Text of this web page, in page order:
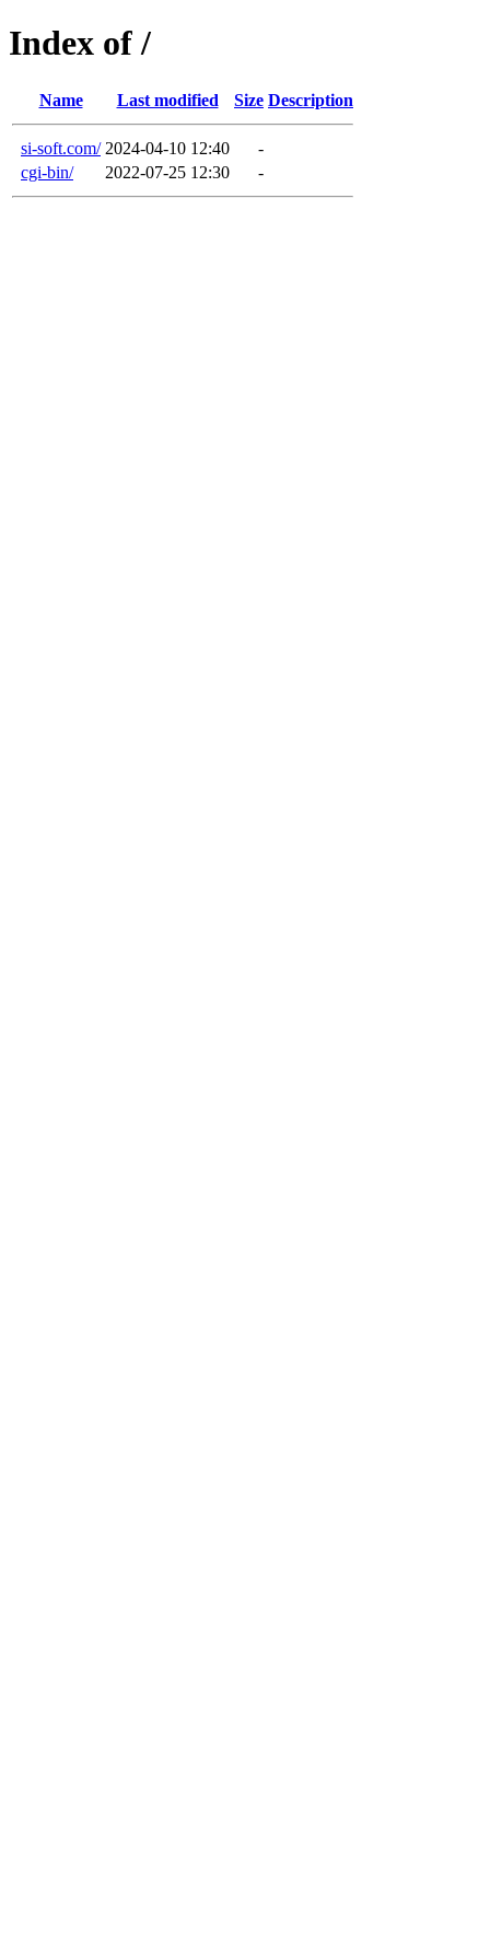
Index of /
Name Last modified Size Description
si-soft.com/ 2024-04-10 12:40
-
cgi-bin/
2022-07-25 12:30 -